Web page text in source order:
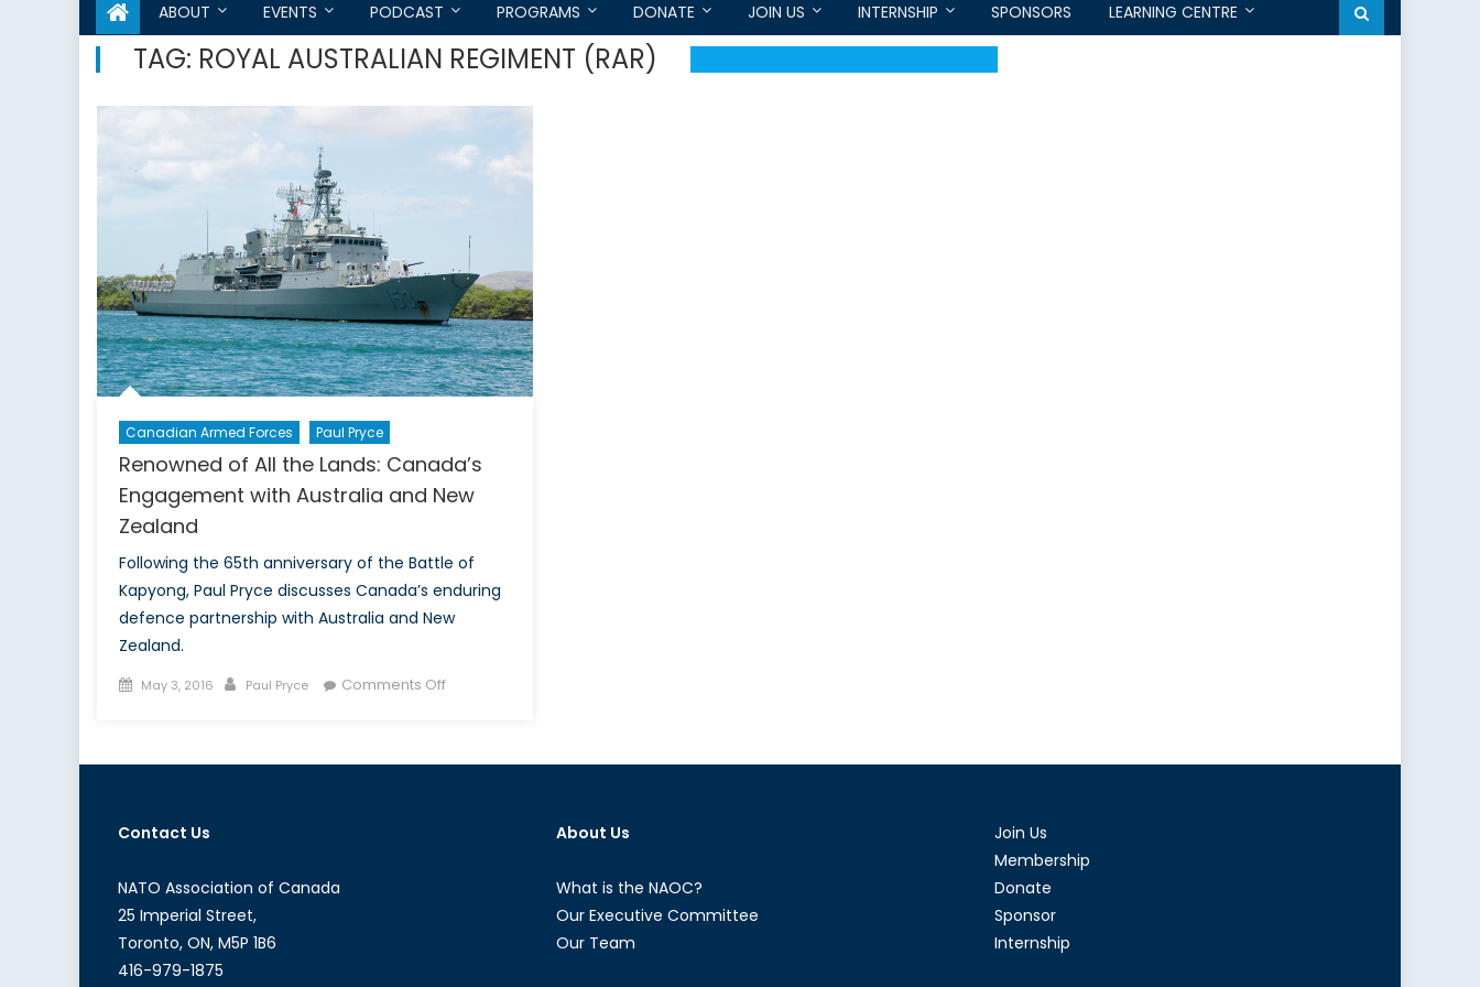
ABOUT EVENTS PODCAST PROGRAMS DONATE JOIN US INTERNSHIP SPONSORS LEARNING CENTRE
TAG: ROYAL AUSTRALIAN REGIMENT (RAR)
Canadian Armed Forces Paul Pryce
Renowned of All the Lands: Canada’s
Engagement with Australia and New
Zealand
Following the 65th anniversary of the Battle of
Kapyong, Paul Pryce discusses Canada’s enduring
defence partnership with Australia and New
Zealand.
Posted
May 3, 2016 Author
Paul Pryce Comments Offon
Contact Us
NATO Association of Canada
25 Imperial Street,
Toronto, ON, M5P 1B6
416-979-1875
About Us
What is the NAOC?
Our Executive Committee
Our Team
Join Us
Membership
Donate
Sponsor
Internship